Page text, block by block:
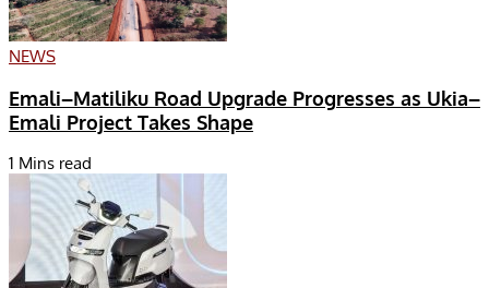
NEWS
Emali–Matiliku Road Upgrade Progresses as Ukia–
Emali Project Takes Shape
1 Mins read